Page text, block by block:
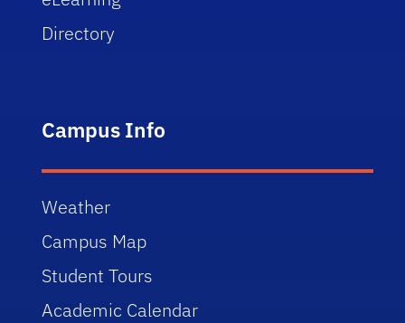
Directory
Campus Info
Weather
Campus Map
Student Tours
Academic Calendar